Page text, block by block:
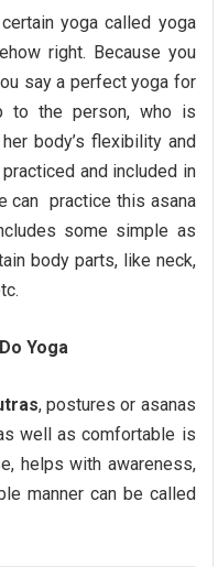
yoga called yoga
right. Because you
say a perfect yoga for
to the person, who is
body’s flexibility and
and included in
can practice this asana
some simple as
body parts, like neck,
Yoga
, postures or asanas
well as comfortable is
helps with awareness,
manner can be called